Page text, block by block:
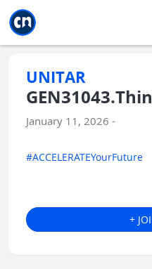
UNITAR
January 11, 2026 -
#ACCELERATEYourFuture
+